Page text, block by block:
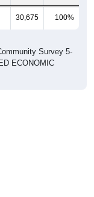
30,675 100%
Survey 5-
ECONOMIC